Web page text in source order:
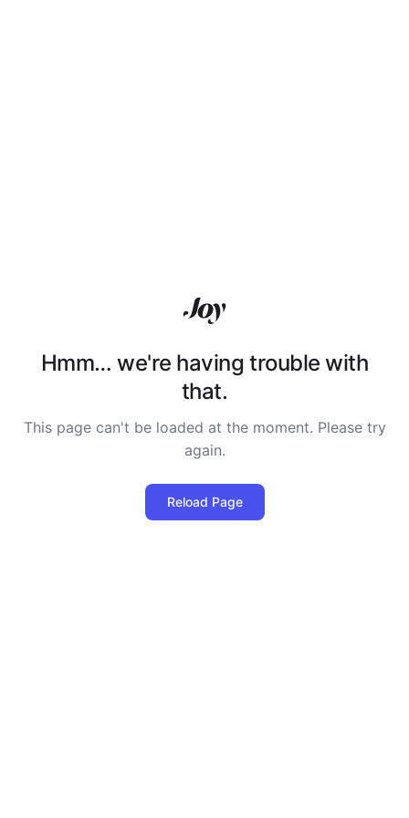
Hmm… we're having trouble with
that.
This page can't be loaded at the moment. Please try
again.
Reload Page